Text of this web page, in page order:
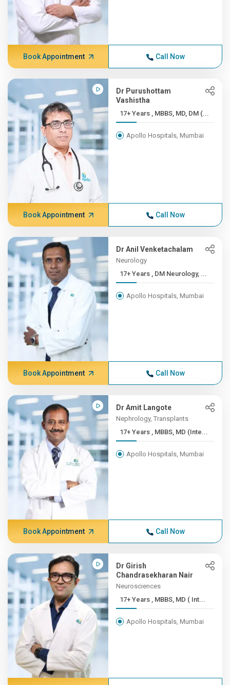
Book Appointment Call Now
Dr Purushottam
Vashistha
17+ Years , MBBS, MD, DM (...
Apollo Hospitals, Mumbai
Book Appointment Call Now
Dr Anil Venketachalam
Neurology
17+ Years , DM Neurology, ...
Apollo Hospitals, Mumbai
Book Appointment Call Now
Dr Amit Langote
Nephrology, Transplants
17+ Years , MBBS, MD (Inte...
Apollo Hospitals, Mumbai
Book Appointment Call Now
Dr Girish
Chandrasekharan Nair
Neurosciences
17+ Years , MBBS, MD ( Int...
Apollo Hospitals, Mumbai